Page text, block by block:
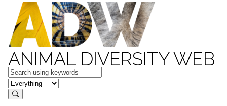
ANIMAL DIVERSITY WEB
Keywords
in feature
Search